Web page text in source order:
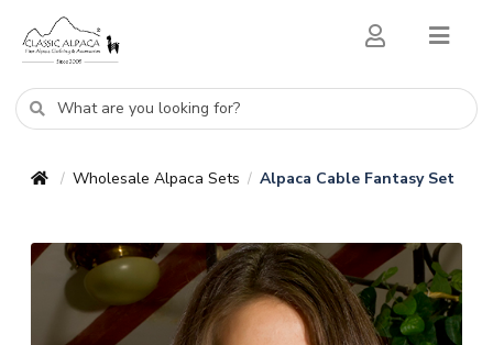
/ Wholesale Alpaca Sets / Alpaca Cable Fantasy Set